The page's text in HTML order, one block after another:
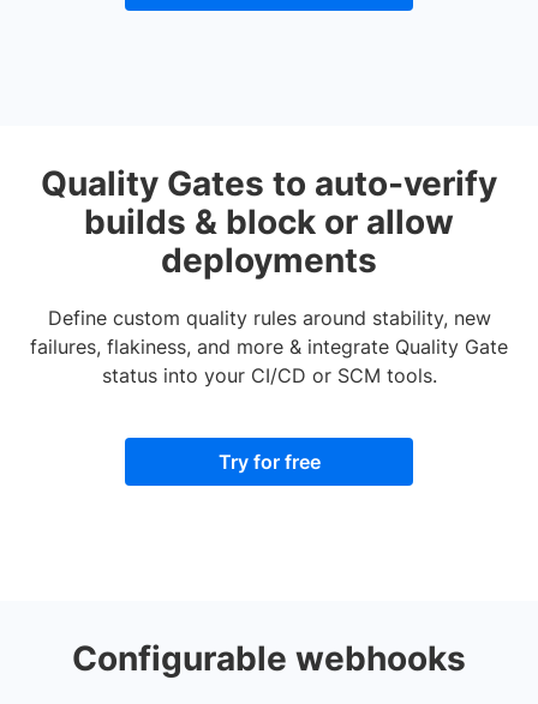
Quality Gates to auto-verify
builds & block or allow
deployments
Define custom quality rules around stability, new
failures, flakiness, and more & integrate Quality Gate
status into your CI/CD or SCM tools.
Try for free
Configurable webhooks